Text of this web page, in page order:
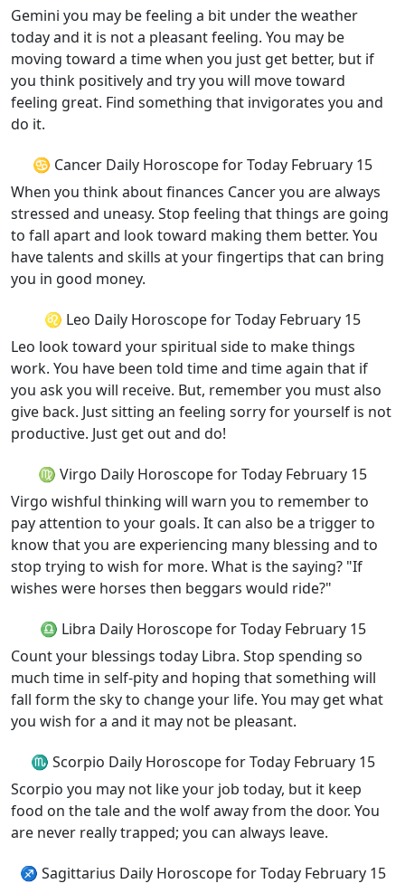
Gemini you may be feeling a bit under the weather
today and it is not a pleasant feeling. You may be
moving toward a time when you just get better, but if
you think positively and try you will move toward
feeling great. Find something that invigorates you and
do it.
♋ Cancer Daily Horoscope for Today February 15
When you think about finances Cancer you are always
stressed and uneasy. Stop feeling that things are going
to fall apart and look toward making them better. You
have talents and skills at your fingertips that can bring
you in good money.
♌ Leo Daily Horoscope for Today February 15
Leo look toward your spiritual side to make things
work. You have been told time and time again that if
you ask you will receive. But, remember you must also
give back. Just sitting an feeling sorry for yourself is not
productive. Just get out and do!
♍ Virgo Daily Horoscope for Today February 15
Virgo wishful thinking will warn you to remember to
pay attention to your goals. It can also be a trigger to
know that you are experiencing many blessing and to
stop trying to wish for more. What is the saying? "If
wishes were horses then beggars would ride?"
♎ Libra Daily Horoscope for Today February 15
Count your blessings today Libra. Stop spending so
much time in self-pity and hoping that something will
fall form the sky to change your life. You may get what
you wish for a and it may not be pleasant.
♏ Scorpio Daily Horoscope for Today February 15
Scorpio you may not like your job today, but it keep
food on the tale and the wolf away from the door. You
are never really trapped; you can always leave.
♐ Sagittarius Daily Horoscope for Today February 15